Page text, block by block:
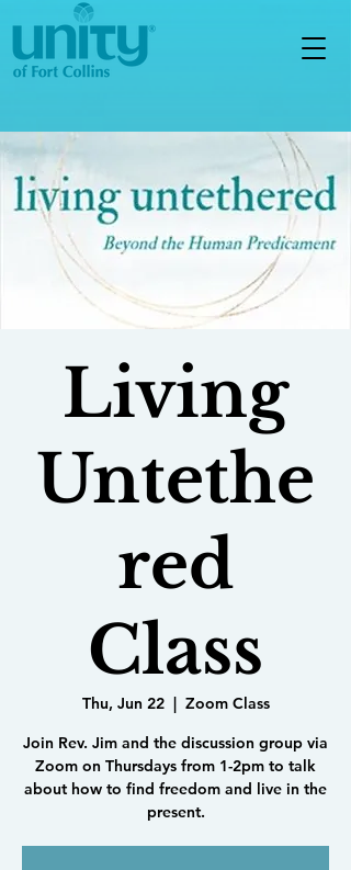
Living
Untethe
red
Class
Thu, Jun 22
  |
Zoom Class
Join Rev. Jim and the discussion group via
Zoom on Thursdays from 1-2pm to talk
about how to find freedom and live in the
present.